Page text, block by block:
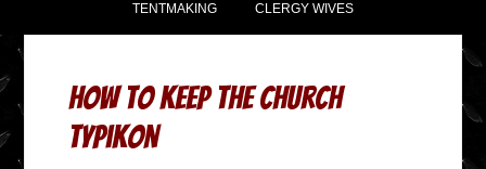
TENTMAKING CLERGY WIVES
How to Keep the Church
Typikon